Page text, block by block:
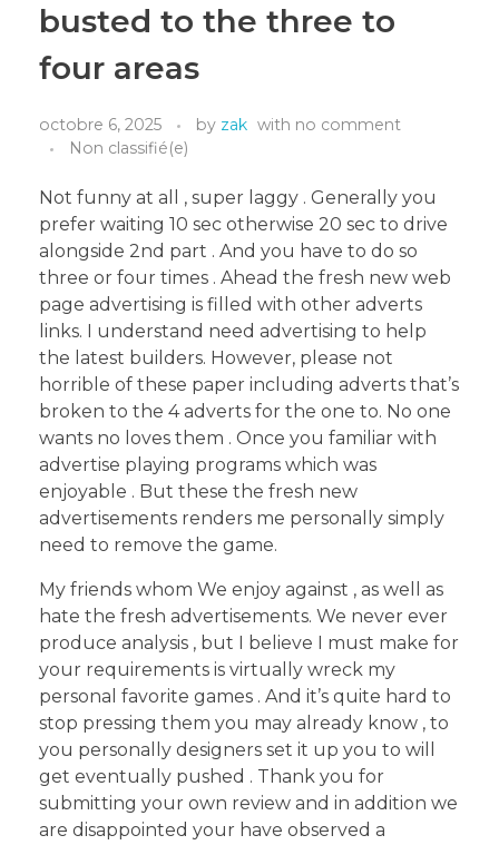
busted to the three to
four areas
octobre 6, 2025 by zak with no comment
Non classifié(e)
Not funny at all , super laggy . Generally you
prefer waiting 10 sec otherwise 20 sec to drive
alongside 2nd part . And you have to do so
three or four times . Ahead the fresh new web
page advertising is filled with other adverts
links. I understand need advertising to help
the latest builders. However, please not
horrible of these paper including adverts that’s
broken to the 4 adverts for the one to. No one
wants no loves them . Once you familiar with
advertise playing programs which was
enjoyable . But these the fresh new
advertisements renders me personally simply
need to remove the game.
My friends whom We enjoy against , as well as
hate the fresh advertisements. We never ever
produce analysis , but I believe I must make for
your requirements is virtually wreck my
personal favorite games . And it’s quite hard to
stop pressing them you may already know , to
you personally designers set it up you to will
get eventually pushed . Thank you for
submitting your own review and in addition we
are disappointed your have observed a